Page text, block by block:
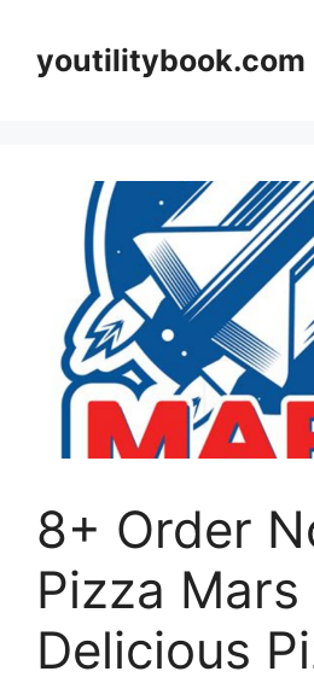
contentyoutilitybook.com
8+ Order
Pizza Mars
Delicious